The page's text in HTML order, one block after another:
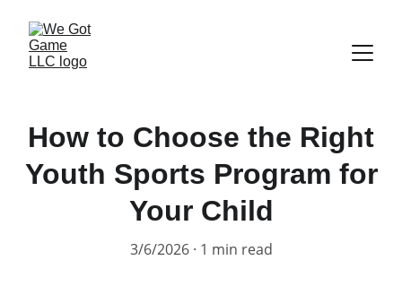
How to Choose the Right
Youth Sports Program for
Your Child
3/6/2026 1 min read